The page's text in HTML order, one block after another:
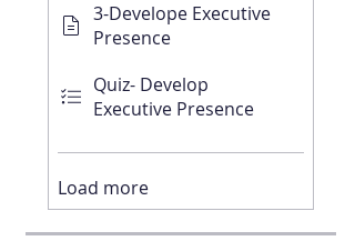
3-Develope Executive
Presence
Quiz- Develop
Executive Presence
Load more